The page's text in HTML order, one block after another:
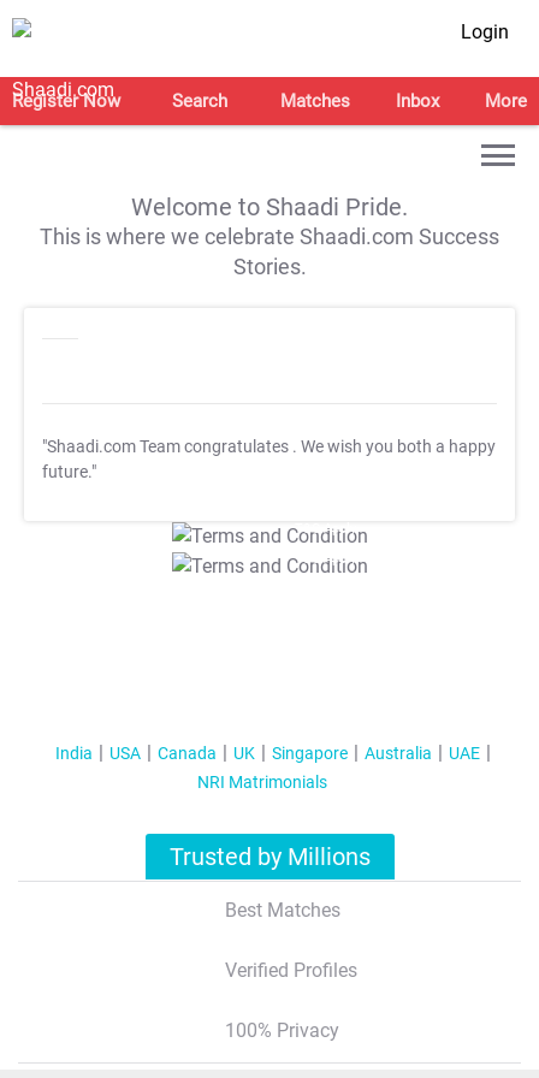
Login
Register Now Search Matches Inbox More
Welcome to Shaadi Pride.
This is where we celebrate Shaadi.com Success
Stories.
"Shaadi.com Team congratulates . We wish you both a happy
future."
T&C Apply
T&C Apply
India USA Canada UK Singapore Australia
UAE
NRI Matrimonials
Trusted by Millions
Best Matches
Verified Profiles
100% Privacy